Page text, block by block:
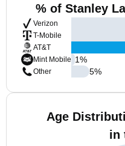
% of Stanley
Verizon
T-Mobile
AT&T
Mint Mobile
Other
1%
5%
Age
in